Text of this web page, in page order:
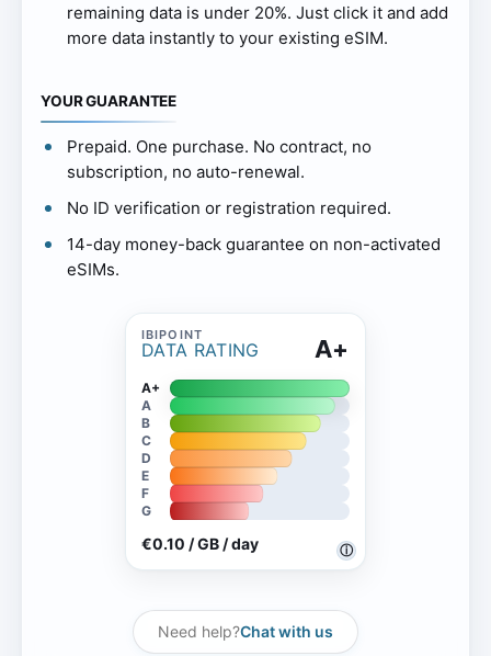
remaining data is under 20%. Just click it and add
more data instantly to your existing eSIM.
YOUR GUARANTEE
Prepaid. One purchase. No contract, no
subscription, no auto-renewal.
No ID verification or registration required.
14-day money-back guarantee on non-activated
eSIMs.
DATA RATING
ⓘ
A+
A+
A
B
C
D
E
F
G
€0.10 / GB / day
Need help?Chat with us